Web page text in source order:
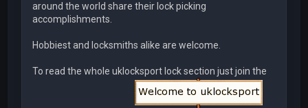
around the world share their lock picking
accomplishments.
Hobbiest and locksmiths alike are welcome.
To read the whole uklocksport lock section just join the